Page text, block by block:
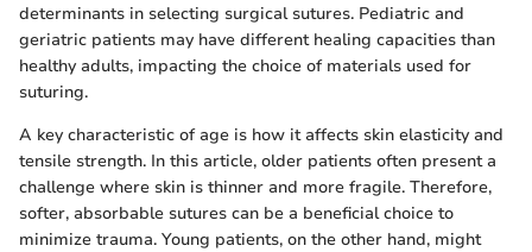
determinants in selecting surgical sutures. Pediatric and
geriatric patients may have different healing capacities than
healthy adults, impacting the choice of materials used for
suturing.
A key characteristic of age is how it affects skin elasticity and
tensile strength. In this article, older patients often present a
challenge where skin is thinner and more fragile. Therefore,
softer, absorbable sutures can be a beneficial choice to
minimize trauma. Young patients, on the other hand, might